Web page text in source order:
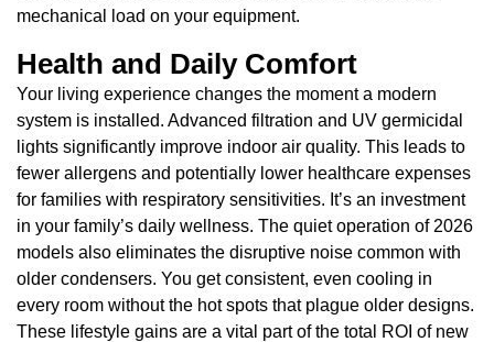
mechanical load on your equipment.
Health and Daily Comfort
Your living experience changes the moment a modern
system is installed. Advanced filtration and UV germicidal
lights significantly improve indoor air quality. This leads to
fewer allergens and potentially lower healthcare expenses
for families with respiratory sensitivities. It’s an investment
in your family’s daily wellness. The quiet operation of 2026
models also eliminates the disruptive noise common with
older condensers. You get consistent, even cooling in
every room without the hot spots that plague older designs.
These lifestyle gains are a vital part of the total ROI of new